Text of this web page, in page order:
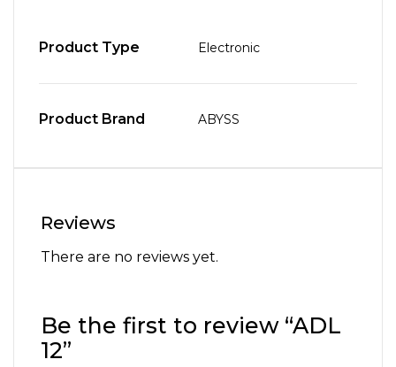
Product Type Electronic
Product Brand ABYSS
Reviews
There are no reviews yet.
Be the first to review “ADL
12”